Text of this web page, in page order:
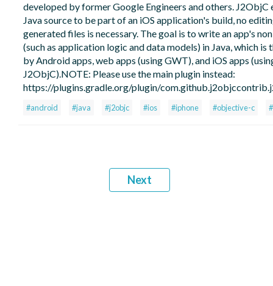
developed by former Google Engineers and others. J2ObjC
Java source to be part of an iOS application's build, no
generated files is necessary. The goal is to write an app's
(such as application logic and data models) in Java, which is
by Android apps, web apps (using GWT), and iOS apps
J2ObjC).NOTE: Please use the main plugin instead:
https://plugins.gradle.org/plugin/
#android #java #j2objc #ios #iphone #objective-c
Next